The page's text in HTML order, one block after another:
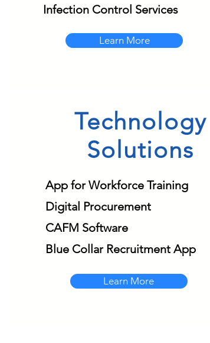
Infection Control Services
Learn More
Technology
Solutions
App for Workforce Training
Digital Procurement
CAFM Software
Blue Collar Recruitment App
Learn More